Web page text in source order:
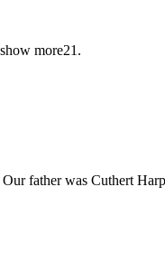
show more21.
father was Cuthert